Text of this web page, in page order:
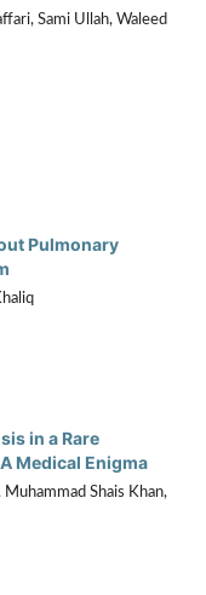
Sami Ullah, Waleed
Pulmonary
in a Rare
Medical Enigma
Muhammad Shais Khan,